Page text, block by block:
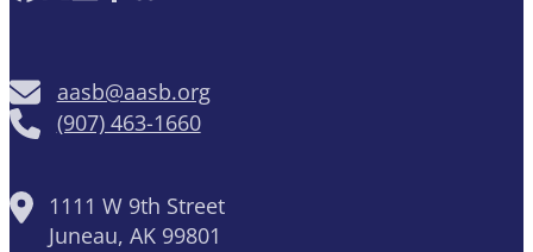
aasb@aasb.org
(907) 463-1660
1111 W 9th Street
Juneau, AK 99801